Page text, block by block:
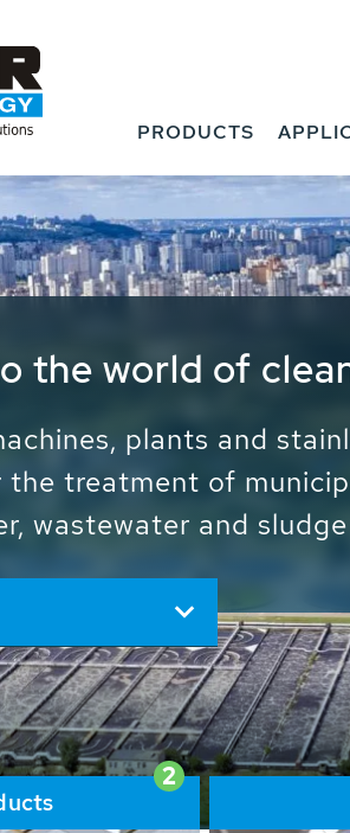
PRODUCTS
- Process Water
- Grit - Energy
the sustainable use of
With its more than
applications
global water problems.
2